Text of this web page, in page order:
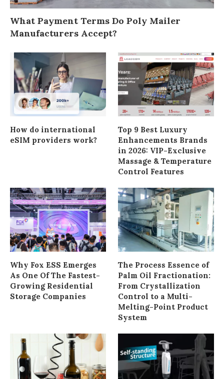
What Payment Terms Do Poly Mailer
Manufacturers Accept?
How do international
eSIM providers work?
Top 9 Best Luxury
Enhancements Brands
in 2026: VIP-Exclusive
Massage & Temperature
Control Features
Why Fox ESS Emerges
As One Of The Fastest-
Growing Residential
Storage Companies
The Process Essence of
Palm Oil Fractionation:
From Crystallization
Control to a Multi-
Melting-Point Product
System